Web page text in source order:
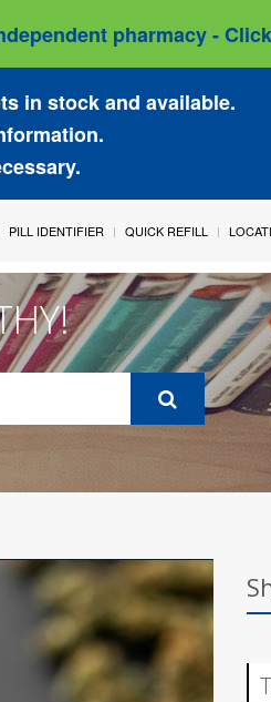
pharmacy -
in stock and available.
PILL IDENTIFIER QUICK REFILL